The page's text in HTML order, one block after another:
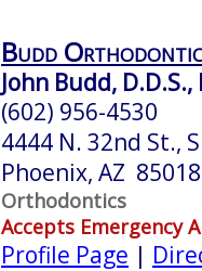
Budd
John Budd, D.D.S.,
(602) 956-4530
4444 N. 32nd St.,
Phoenix, AZ 85018
Orthodontics
Accepts Emergency
Profile Page |